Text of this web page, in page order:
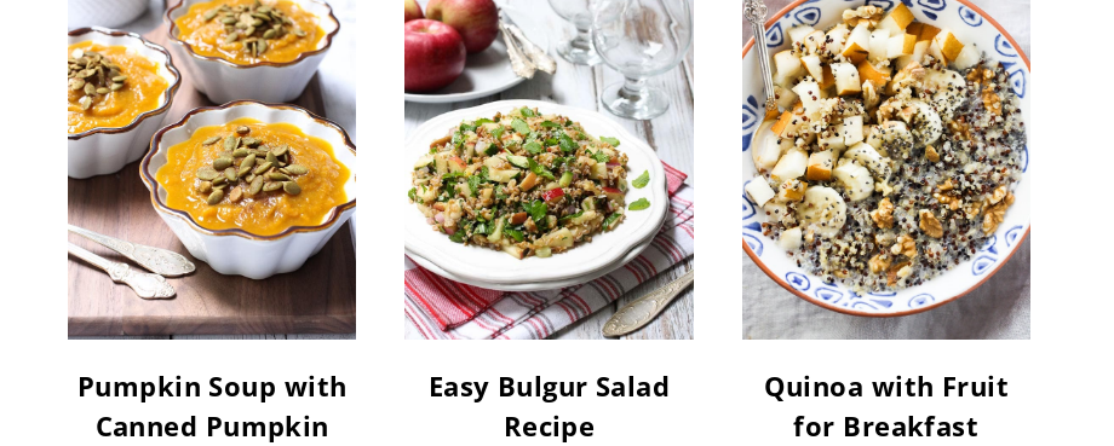
Pumpkin Soup with
Canned Pumpkin
Easy Bulgur Salad
Recipe
Quinoa with Fruit
for Breakfast